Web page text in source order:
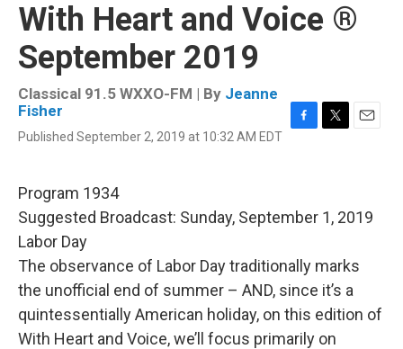
With Heart and Voice ®
September 2019
Classical 91.5 WXXO-FM | By Jeanne
Fisher
Published September 2, 2019 at 10:32 AM EDT
o
e
Program 1934
Suggested Broadcast: Sunday, September 1, 2019
Labor Day
The observance of Labor Day traditionally marks
the unofficial end of summer – AND, since it’s a
quintessentially American holiday, on this edition of
With Heart and Voice, we’ll focus primarily on